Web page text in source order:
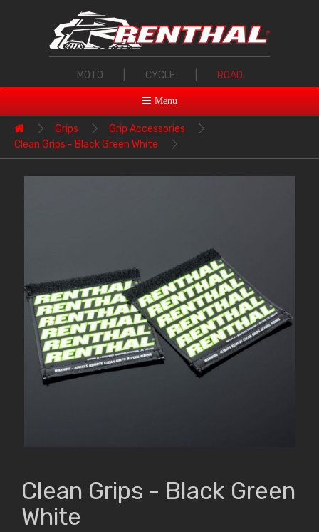
MOTO CYCLE ROAD
Menu
Grips
Grip Accessories
Clean Grips - Black Green White
Clean Grips - Black Green
White